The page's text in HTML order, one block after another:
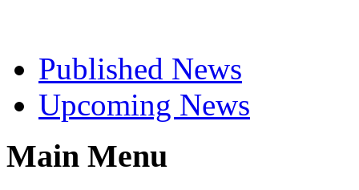
Published News
Upcoming News
Main Menu